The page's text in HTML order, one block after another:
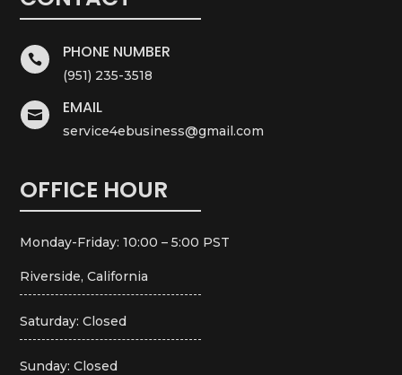
 PHONE NUMBER
(951) 235-3518
 EMAIL
service4ebusiness@gmail.com
OFFICE HOUR
Monday-Friday: 10:00 – 5:00 PST
Riverside, California
Saturday: Closed
Sunday: Closed